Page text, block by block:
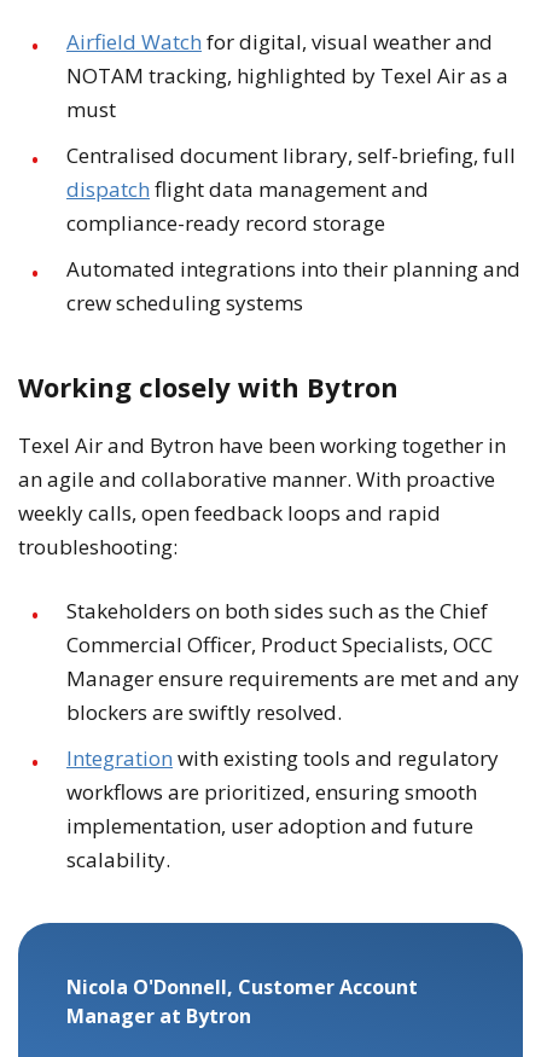
Airfield Watch for digital, visual weather and
NOTAM tracking, highlighted by Texel Air as a
must
Centralised document library, self-briefing, full
dispatch flight data management and
compliance-ready record storage
Automated integrations into their planning and
crew scheduling systems
Working closely with Bytron
Texel Air and Bytron have been working together in
an agile and collaborative manner. With proactive
weekly calls, open feedback loops and rapid
troubleshooting:
Stakeholders on both sides such as the Chief
Commercial Officer, Product Specialists, OCC
Manager ensure requirements are met and any
blockers are swiftly resolved.
Integration with existing tools and regulatory
workflows are prioritized, ensuring smooth
implementation, user adoption and future
scalability.
Nicola O'Donnell, Customer Account
Manager at Bytron